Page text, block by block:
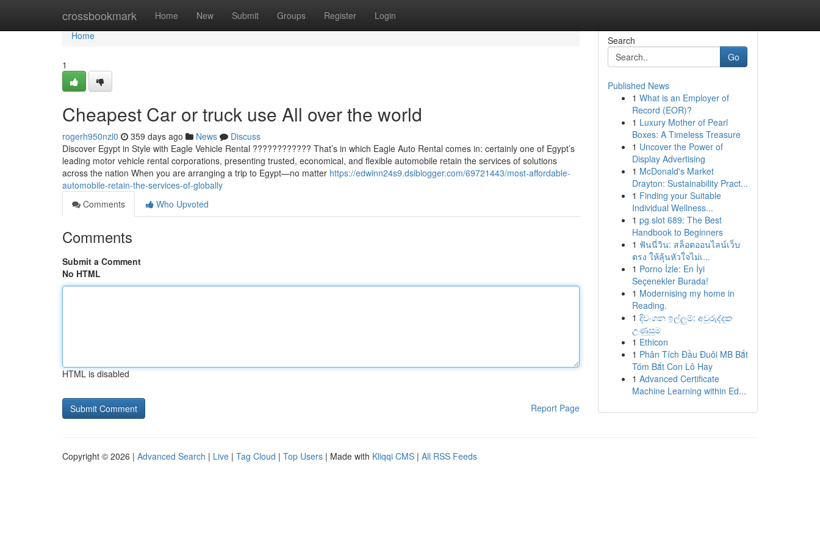
crossbookmark Home New Submit Groups Register Login
Home
Home
1
Cheapest Car or truck use All over the world
rogerh950nzl0 359 days ago News
Discuss
Discover Egypt in Style with Eagle Vehicle Rental ???????????? That’s in which Eagle Auto Rental comes in: certainly one of Egypt’s
leading motor vehicle rental corporations, presenting trusted, economical, and flexible automobile retain the services of solutions
across the nation When you are arranging a trip to Egypt—no matter https://edwinn24s9.dsiblogger.com/69721443/most-affordable-
automobile-retain-the-services-of-globally
Comments
Who Upvoted
Comments
Submit a Comment
No HTML
HTML is disabled
Report Page
Search
Go
Published News
1 What is an Employer of
Record (EOR)?
1 Luxury Mother of Pearl
Boxes: A Timeless Treasure
1 Uncover the Power of
Display Advertising
1 McDonald's Market
Drayton: Sustainability Pract...
1 Finding your Suitable
Individual Wellness...
1 pg slot 689: The Best
Handbook to Beginners
1 ฟันนี่วิน: สล็อตออนไลน์เว็บ
ตรง ให้ลุ้นหัวใจไม่เ...
1 Porno İzle: En İyi
Seçenekler Burada!
1 Modernising my home in
Reading.
1 දිවංගන ඉල්ලුම්: අවුරුද්දක
උණුසුම
1 Ethicon
1 Phân Tích Đầu Đuôi MB Bắt
Tóm Bắt Con Lô Hay
1 Advanced Certificate
Machine Learning within Ed...
Copyright © 2026 | Advanced Search | Live | Tag Cloud | Top Users | Made with Kliqqi CMS | All RSS Feeds